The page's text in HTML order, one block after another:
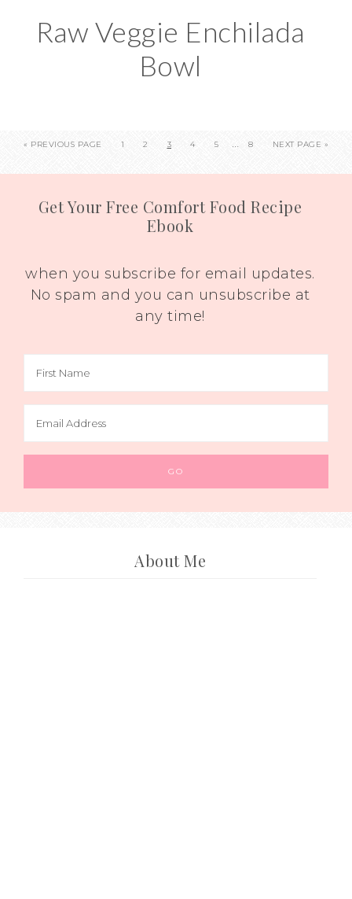
Raw Veggie Enchilada
Bowl
« PREVIOUS PAGE 1 2 3 4 5 … 8 NEXT PAGE »
Get Your Free Comfort Food Recipe
Ebook
when you subscribe for email updates.
No spam and you can unsubscribe at
any time!
About Me